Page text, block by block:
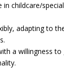
in childcare/
adapting to
a willingness to